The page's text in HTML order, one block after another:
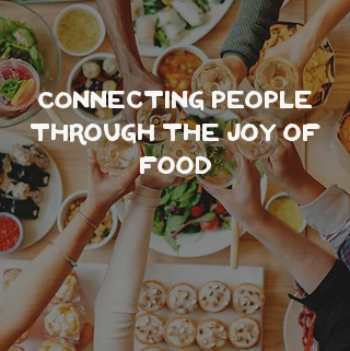
COnnecting people
through the joy of
food